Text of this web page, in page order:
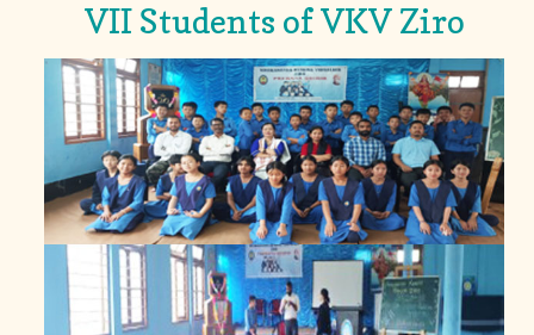
VII Students of VKV Ziro